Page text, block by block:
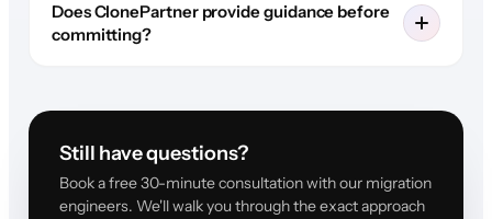
Does ClonePartner provide guidance before
committing?
Still have questions?
Book a free 30-minute consultation with our migration
engineers. We'll walk you through the exact approach